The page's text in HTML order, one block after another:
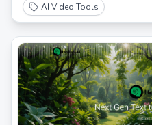
AI Video Tools